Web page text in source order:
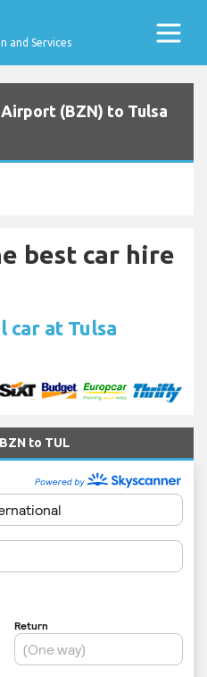
and Services
(BZN) to Tulsa
best car hire
car at Tulsa
to TUL